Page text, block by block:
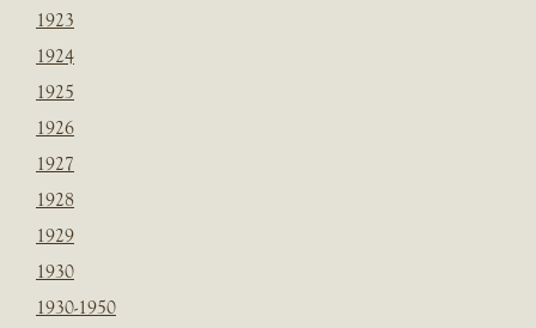
1923
1924
1925
1926
1927
1928
1929
1930
1930-1950